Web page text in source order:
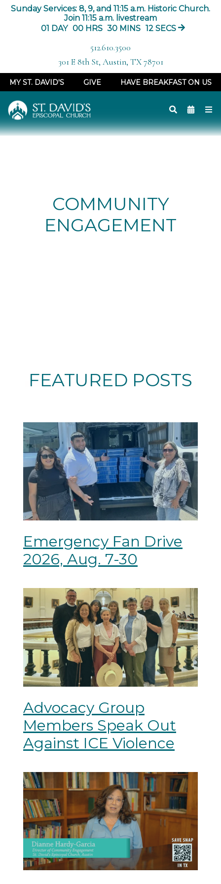
Sunday Services: 8, 9, and 11:15 a.m. Historic Church.
Join 11:15 a.m. livestream
01 DAY 00 HRS 30 MINS 11 SECS
301 E 8th St, Austin, TX 78701
512.610.3500
MY ST. DAVID'S GIVE HAVE BREAKFAST ON US
COMMUNITY
ENGAGEMENT
FEATURED POSTS
Emergency Fan Drive
2026, Aug. 7-30
Advocacy Group
Members Speak Out
Against ICE Violence